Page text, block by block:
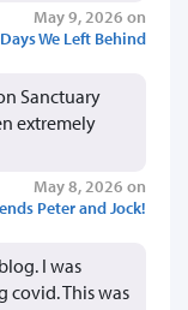
May 9, 2026 on
We Left Behind
Sanctuary
extremely
May 8, 2026 on
Peter and Jock!
I was
This was